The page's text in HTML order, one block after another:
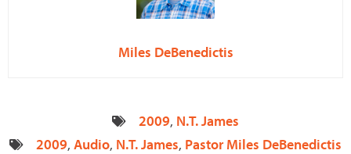
Miles DeBenedictis
2009, N.T. James
2009, Audio, N.T. James, Pastor Miles DeBenedictis